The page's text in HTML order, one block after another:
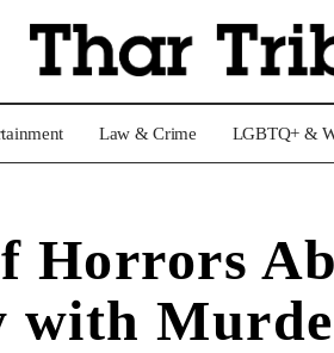
Law & Crime LGBTQ+ &
Horrors
with